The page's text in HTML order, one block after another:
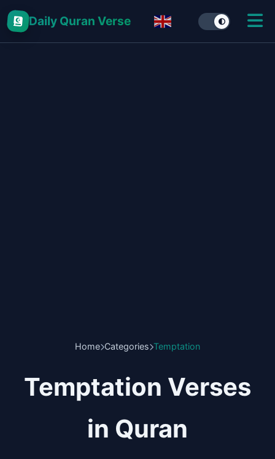
Daily Quran Verse
Home Categories Temptation
Temptation Verses
in Quran